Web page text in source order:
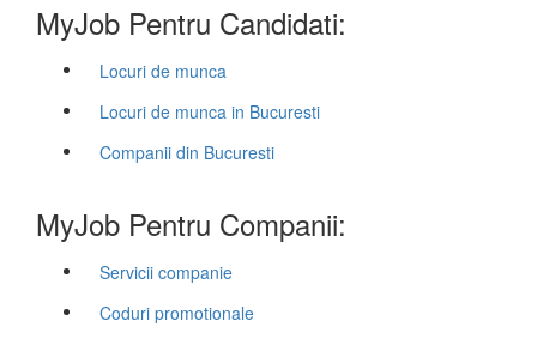
MyJob Pentru Candidati:
Locuri de munca
Locuri de munca in Bucuresti
Companii din Bucuresti
MyJob Pentru Companii:
Servicii companie
Coduri promotionale